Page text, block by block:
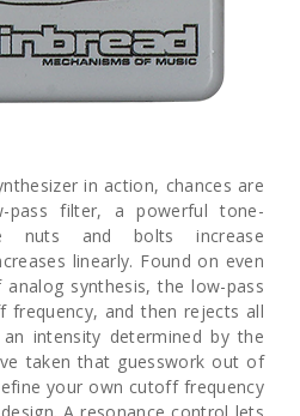
in action, chances are
filter, a powerful tone-
nuts and bolts increase
linearly. Found on even
synthesis, the low-pass
frequency, and then rejects all
intensity determined by the
taken that guesswork out of
your own cutoff frequency